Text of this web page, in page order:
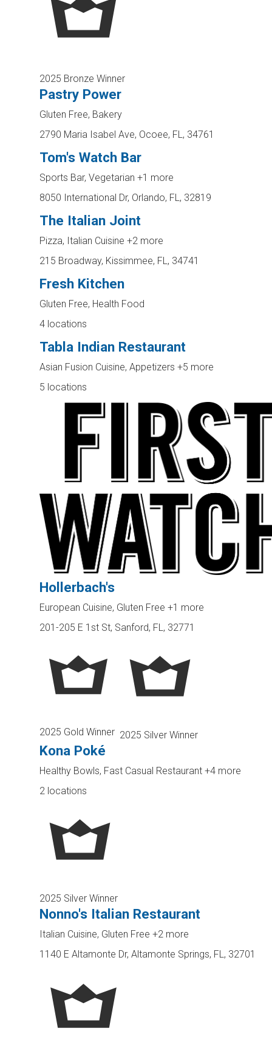
2025 Bronze Winner
Pastry Power
Gluten Free, Bakery
2790 Maria Isabel Ave, Ocoee, FL, 34761
Tom's Watch Bar
Sports Bar, Vegetarian +1 more
8050 International Dr, Orlando, FL, 32819
The Italian Joint
Pizza, Italian Cuisine +2 more
215 Broadway, Kissimmee, FL, 34741
Fresh Kitchen
Gluten Free, Health Food
4 locations
Tabla Indian Restaurant
Asian Fusion Cuisine, Appetizers +5 more
5 locations
Hollerbach's
European Cuisine, Gluten Free +1 more
201-205 E 1st St, Sanford, FL, 32771
2025 Gold Winner 2025 Silver Winner
Kona Poké
Healthy Bowls, Fast Casual Restaurant +4 more
2 locations
2025 Silver Winner
Nonno's Italian Restaurant
Italian Cuisine, Gluten Free +2 more
1140 E Altamonte Dr, Altamonte Springs, FL, 32701